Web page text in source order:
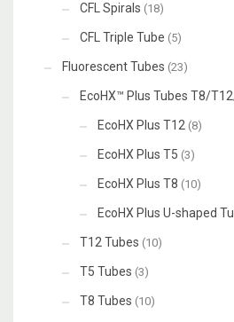
CFL Spirals (18)
CFL Triple Tube (5)
Fluorescent Tubes (23)
EcoHX™ Plus Tubes T8/
EcoHX Plus T12 (8)
EcoHX Plus T5 (3)
EcoHX Plus T8 (10)
EcoHX Plus U-shaped
T12 Tubes (10)
T5 Tubes (3)
T8 Tubes (10)